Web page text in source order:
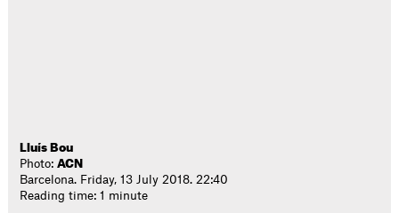
Lluís Bou
Photo:ACN
Barcelona. Friday, 13 July 2018. 22:40
Reading time: 1 minute